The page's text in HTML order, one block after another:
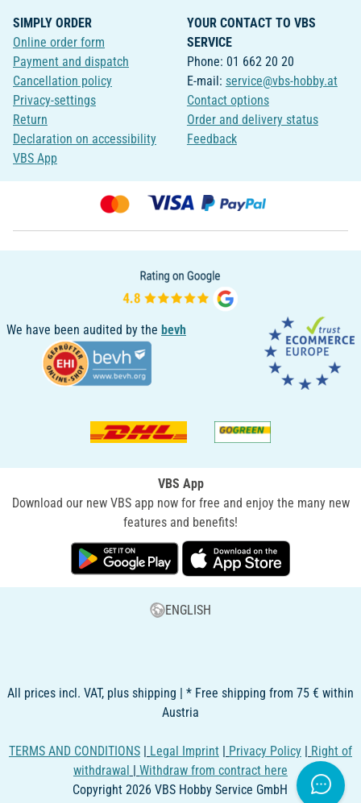
SIMPLY ORDER
Online order form
Payment and dispatch
Cancellation policy
Privacy-settings
Return
Declaration on accessibility
VBS App
YOUR CONTACT TO VBS
SERVICE
Phone: 01 662 20 20
E-mail: service@vbs-hobby.at
Contact options
Order and delivery status
Feedback
We have been audited by the bevh
VBS App
Download our new VBS app now for free and enjoy the many new
features and benefits!
ENGLISH
All prices incl. VAT, plus shipping | * Free shipping from 75 € within
Austria
TERMS AND CONDITIONS | Legal Imprint | Privacy Policy | Right of
withdrawal | Withdraw from contract here
Copyright 2026 VBS Hobby Service GmbH